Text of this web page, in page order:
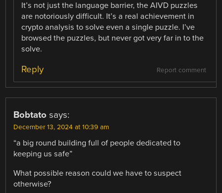
It’s not just the language barrier, the AIVD puzzles
are notoriously difficult. It’s a real achievement in
crypto analysis to solve even a single puzzle. I’ve
browsed the puzzles, but never got very far in to the
solve.
Report comment
Reply
Bobtato says:
December 13, 2024 at 10:39 am
“a big round building full of people dedicated to
keeping us safe”
What possible reason could we have to suspect
otherwise?